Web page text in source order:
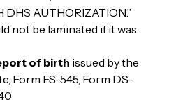
DHS AUTHORIZATION.”
not be laminated if it was
of birth issued by the
Form FS-545, Form DS-